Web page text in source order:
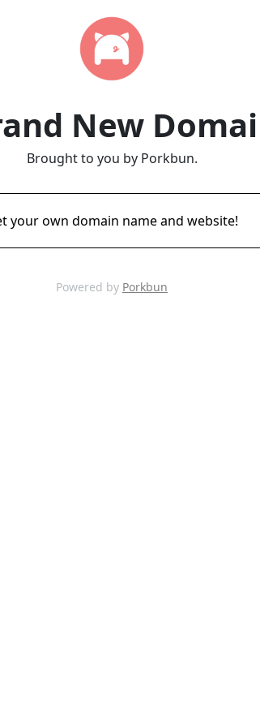
New
Brought to you by Porkbun.
your own domain name and website!
Powered by Porkbun